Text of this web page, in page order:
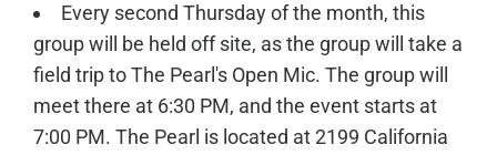
Every second Thursday of the month, this
group will be held off site, as the group will take a
field trip to The Pearl's Open Mic. The group will
meet there at 6:30 PM, and the event starts at
7:00 PM. The Pearl is located at 2199 California